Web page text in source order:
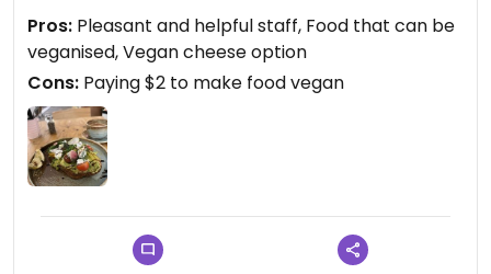
Pros: Pleasant and helpful staff, Food that can be
veganised, Vegan cheese option
Cons: Paying $2 to make food vegan